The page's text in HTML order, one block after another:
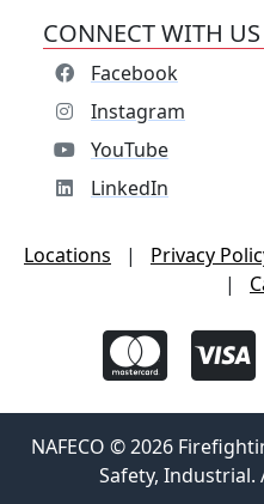
CONNECT WITH US
Facebook
Instagram
YouTube
LinkedIn
Locations | Privacy
|
NAFECO © 2026
Safety, Industrial.